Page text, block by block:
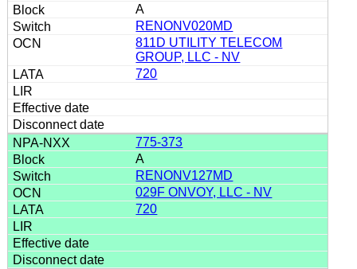
A
RENONV020MD
811D UTILITY TELECOM
GROUP, LLC - NV
720
775-373
A
RENONV127MD
029F ONVOY, LLC - NV
720